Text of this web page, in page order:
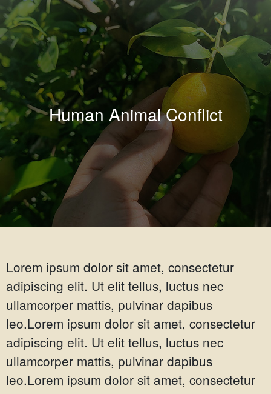
Human Animal Conflict
Lorem ipsum dolor sit amet, consectetur
adipiscing elit. Ut elit tellus, luctus nec
ullamcorper mattis, pulvinar dapibus
leo.Lorem ipsum dolor sit amet, consectetur
adipiscing elit. Ut elit tellus, luctus nec
ullamcorper mattis, pulvinar dapibus
leo.Lorem ipsum dolor sit amet, consectetur